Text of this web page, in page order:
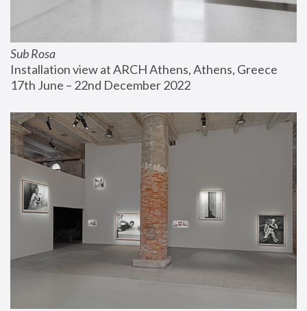
Sub Rosa
Installation view at ARCH Athens, Athens, Greece
17th June – 22nd December 2022